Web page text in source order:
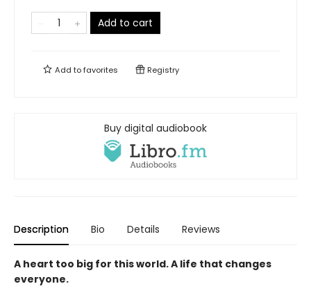
Add to cart
Add tofavorites Registry
Buy digital audiobook
Description Bio Details Reviews
A heart too big for this world. A life that changes
everyone.